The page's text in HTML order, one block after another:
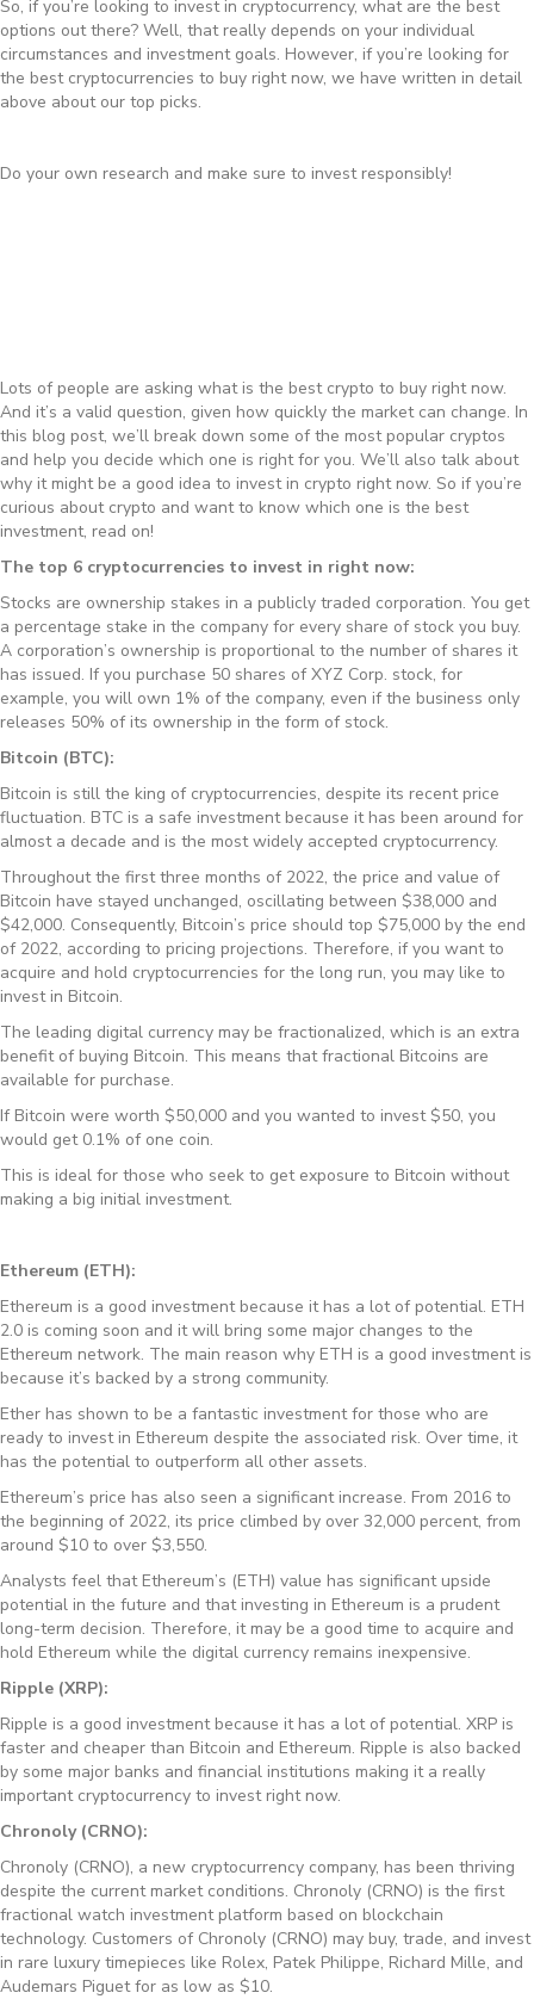
So, if you’re looking to invest in cryptocurrency, what are the best
options out there? Well, that really depends on your individual
circumstances and investment goals. However, if you’re looking for
the best cryptocurrencies to buy right now, we have written in detail
above about our top picks.
Do your own research and make sure to invest responsibly!
Lots of people are asking what is the best crypto to buy right now.
And it’s a valid question, given how quickly the market can change. In
this blog post, we’ll break down some of the most popular cryptos
and help you decide which one is right for you. We’ll also talk about
why it might be a good idea to invest in crypto right now. So if you’re
curious about crypto and want to know which one is the best
investment, read on!
The top 6 cryptocurrencies to invest in right now:
Stocks are ownership stakes in a publicly traded corporation. You get
a percentage stake in the company for every share of stock you buy.
A corporation’s ownership is proportional to the number of shares it
has issued. If you purchase 50 shares of XYZ Corp. stock, for
example, you will own 1% of the company, even if the business only
releases 50% of its ownership in the form of stock.
Bitcoin (BTC):
Bitcoin is still the king of cryptocurrencies, despite its recent price
fluctuation. BTC is a safe investment because it has been around for
almost a decade and is the most widely accepted cryptocurrency.
Throughout the first three months of 2022, the price and value of
Bitcoin have stayed unchanged, oscillating between $38,000 and
$42,000. Consequently, Bitcoin’s price should top $75,000 by the end
of 2022, according to pricing projections. Therefore, if you want to
acquire and hold cryptocurrencies for the long run, you may like to
invest in Bitcoin.
The leading digital currency may be fractionalized, which is an extra
benefit of buying Bitcoin. This means that fractional Bitcoins are
available for purchase.
If Bitcoin were worth $50,000 and you wanted to invest $50, you
would get 0.1% of one coin.
This is ideal for those who seek to get exposure to Bitcoin without
making a big initial investment.
Ethereum (ETH):
Ethereum is a good investment because it has a lot of potential. ETH
2.0 is coming soon and it will bring some major changes to the
Ethereum network. The main reason why ETH is a good investment is
because it’s backed by a strong community.
Ether has shown to be a fantastic investment for those who are
ready to invest in Ethereum despite the associated risk. Over time, it
has the potential to outperform all other assets.
Ethereum’s price has also seen a significant increase. From 2016 to
the beginning of 2022, its price climbed by over 32,000 percent, from
around $10 to over $3,550.
Analysts feel that Ethereum’s (ETH) value has significant upside
potential in the future and that investing in Ethereum is a prudent
long-term decision. Therefore, it may be a good time to acquire and
hold Ethereum while the digital currency remains inexpensive.
Ripple (XRP):
Ripple is a good investment because it has a lot of potential. XRP is
faster and cheaper than Bitcoin and Ethereum. Ripple is also backed
by some major banks and financial institutions making it a really
important cryptocurrency to invest right now.
Chronoly (CRNO):
Chronoly (CRNO), a new cryptocurrency company, has been thriving
despite the current market conditions. Chronoly (CRNO) is the first
fractional watch investment platform based on blockchain
technology. Customers of Chronoly (CRNO) may buy, trade, and invest
in rare luxury timepieces like Rolex, Patek Philippe, Richard Mille, and
Audemars Piguet for as low as $10.